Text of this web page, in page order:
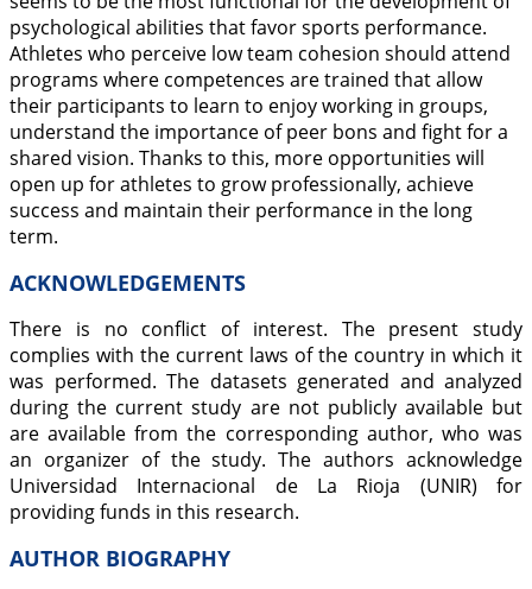
psychological abilities that favor sports performance.
Athletes who perceive low team cohesion should attend
programs where competences are trained that allow
their participants to learn to enjoy working in groups,
understand the importance of peer bons and fight for a
shared vision. Thanks to this, more opportunities will
open up for athletes to grow professionally, achieve
success and maintain their performance in the long
term.
ACKNOWLEDGEMENTS
There is no conflict of interest. The present study
complies with the current laws of the country in which it
was performed. The datasets generated and analyzed
during the current study are not publicly available but
are available from the corresponding author, who was
an organizer of the study. The authors acknowledge
Universidad Internacional de La Rioja (UNIR) for
providing funds in this research.
AUTHOR BIOGRAPHY